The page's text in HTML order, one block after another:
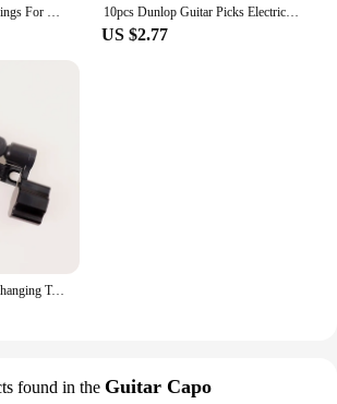
Obega Guitar Drop Earrings For Women Silver Color Black Red White Epoxy Vintage Girls Cute Jewelry Gift Fishhook Style 10pcs Dunlop Guitar Picks Electric Guitar Parts Picks Accessories 6 Kinds Thickness Picks Acoustic Guitar
US $2.77
Wooden Guitar String Changing Tool Installation String Cutter Winding String Winding Three-in-One Pliers String Puller Bakelite
found in the Guitar Capo